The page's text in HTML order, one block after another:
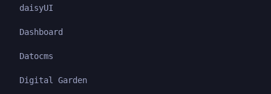
daisyUI
Dashboard
Datocms
Digital Garden